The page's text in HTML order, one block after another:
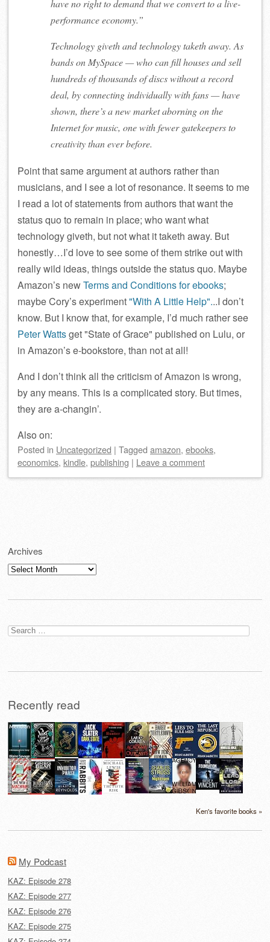
have no right to demand that we convert to a live-
performance economy.”
Technology giveth and technology taketh away. As
bands on MySpace — who can fill houses and sell
hundreds of thousands of discs without a record
deal, by connecting individually with fans — have
shown, there’s a new market aborning on the
Internet for music, one with fewer gatekeepers to
creativity than ever before.
Point that same argument at authors rather than
musicians, and I see a lot of resonance. It seems to me
I read a lot of statements from authors that want the
status quo to remain in place; who want what
technology giveth, but not what it taketh away. But
honestly…I’d love to see some of them strike out with
really wild ideas, things outside the status quo. Maybe
Amazon’s newTerms and Conditions for ebooks;
maybe Cory’s experiment With A Little Help ...I don’t
know. But I know that, for example, I’d much rather see
Peter Wattsget State of Grace published on Lulu, or
in Amazon’s e-bookstore, than not at all!
And I don’t think all the criticism of Amazon is wrong,
by any means. This is a complicated story. But times,
they are a-changin’.
Also on:
Posted in Uncategorized | Tagged amazon, ebooks,
economics, kindle, publishing | Leave a comment
Archives
Archives
Search
for:
Recently read
Ken's favorite books »
My Podcast
KAZ: Episode 278
KAZ: Episode 277
KAZ: Episode 276
KAZ: Episode 275